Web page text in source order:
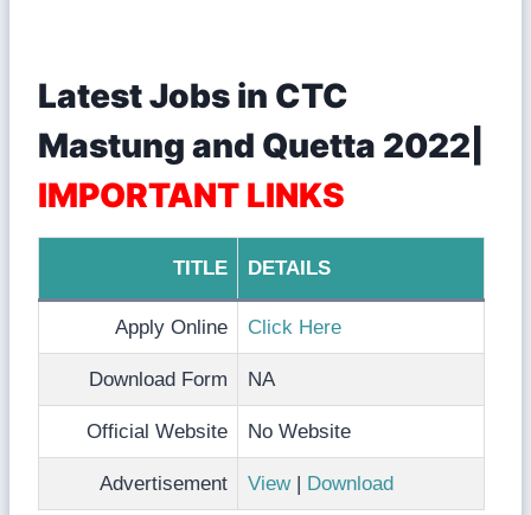
Latest Jobs in CTC
Mastung and Quetta 2022|
IMPORTANT LINKS
TITLE DETAILS
Apply Online Click Here
Download Form NA
Official Website No Website
Advertisement View| Download